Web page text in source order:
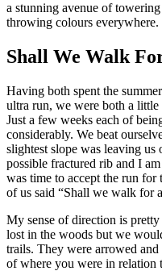
a stunning avenue of
throwing colours everywhere.
Shall We Walk
Having both spent the
ultra run, we were both a
Just a few weeks each of
considerably. We beat
slightest slope was leaving us
possible fractured rib and I
was time to accept the run
of us said “Shall we walk for
My sense of direction is
lost in the woods but we
trails. They were arrowed
of where you were in relation